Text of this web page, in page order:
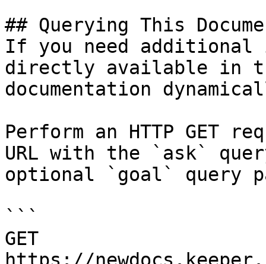
## Querying This
If you need
directly available in
documentation
Perform an HTTP GET
URL with the `ask`
optional `goal` query
```
GET